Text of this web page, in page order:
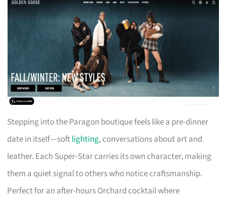
Stepping into the Paragon boutique feels like a pre-dinner
date in itself—softlighting, conversations about art and
leather. Each Super-Star carries its own character, making
them a quiet signal to others who notice craftsmanship.
Perfect for an after-hours Orchard cocktail where